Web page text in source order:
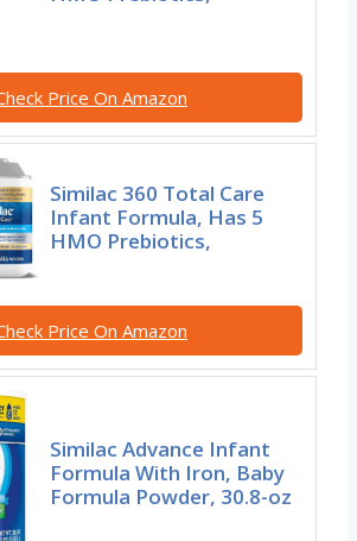
Price On Amazon
Similac 360 Total Care
Infant Formula, Has 5
HMO Prebiotics,
Price On Amazon
Similac Advance Infant
Formula With Iron, Baby
Formula Powder, 30.8-oz